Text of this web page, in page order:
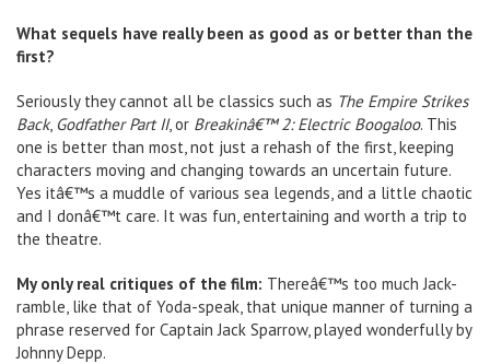
What sequels have really been as good as or better than the
first?
Seriously they cannot all be classics such as The Empire Strikes
Back, Godfather Part II, or Breakinâ€™ 2: Electric Boogaloo. This
one is better than most, not just a rehash of the first, keeping
characters moving and changing towards an uncertain future.
Yes itâ€™s a muddle of various sea legends, and a little chaotic
and I donâ€™t care. It was fun, entertaining and worth a trip to
the theatre.
My only real critiques of the film: Thereâ€™s too much Jack-
ramble, like that of Yoda-speak, that unique manner of turning a
phrase reserved for Captain Jack Sparrow, played wonderfully by
Johnny Depp.